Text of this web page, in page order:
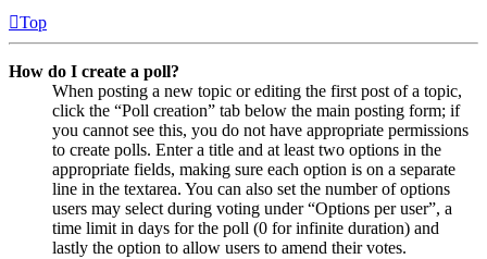
Top
How do I create a poll?
When posting a new topic or editing the first post of a topic,
click the “Poll creation” tab below the main posting form; if
you cannot see this, you do not have appropriate permissions
to create polls. Enter a title and at least two options in the
appropriate fields, making sure each option is on a separate
line in the textarea. You can also set the number of options
users may select during voting under “Options per user”, a
time limit in days for the poll (0 for infinite duration) and
lastly the option to allow users to amend their votes.